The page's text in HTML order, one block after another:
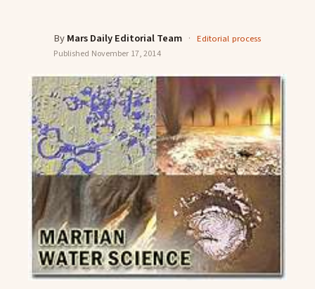
ByMars Daily Editorial Team · Editorial process
Published November 17, 2014